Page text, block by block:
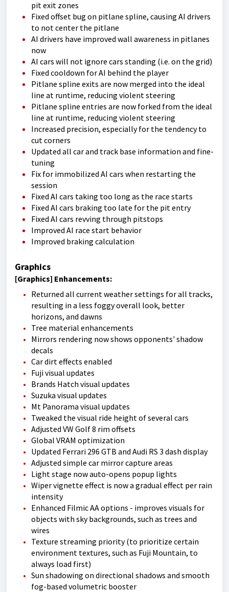
pit exit zones
Fixed offset bug on pitlane spline, causing AI drivers
to not center the pitlane
AI drivers have improved wall awareness in pitlanes
now
AI cars will not ignore cars standing (i.e. on the grid)
Fixed cooldown for AI behind the player
Pitlane spline exits are now merged into the ideal
line at runtime, reducing violent steering
Pitlane spline entries are now forked from the ideal
line at runtime, reducing violent steering
Increased precision, especially for the tendency to
cut corners
Updated all car and track base information and fine-
tuning
Fix for immobilized AI cars when restarting the
session
Fixed AI cars taking too long as the race starts
Fixed AI cars braking too late for the pit entry
Fixed AI cars revving through pitstops
Improved AI race start behavior
Improved braking calculation
Graphics
[Graphics] Enhancements:
Returned all current weather settings for all tracks,
resulting in a less foggy overall look, better
horizons, and dawns
Tree material enhancements
Mirrors rendering now shows opponents' shadow
decals
Car dirt effects enabled
Fuji visual updates
Brands Hatch visual updates
Suzuka visual updates
Mt Panorama visual updates
Tweaked the visual ride height of several cars
Adjusted VW Golf 8 rim offsets
Global VRAM optimization
Updated Ferrari 296 GTB and Audi RS 3 dash display
Adjusted simple car mirror capture areas
Light stage now auto-opens popup lights
Wiper vignette effect is now a gradual effect per rain
intensity
Enhanced Filmic AA options - improves visuals for
objects with sky backgrounds, such as trees and
wires
Texture streaming priority (to prioritize certain
environment textures, such as Fuji Mountain, to
always load first)
Sun shadowing on directional shadows and smooth
fog-based volumetric booster